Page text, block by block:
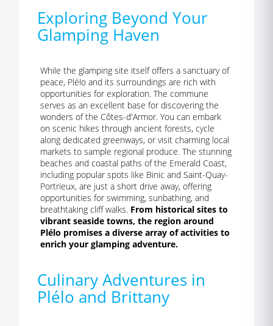
Exploring Beyond Your
Glamping Haven
While the glamping site itself offers a sanctuary of
peace, Plélo and its surroundings are rich with
opportunities for exploration. The commune
serves as an excellent base for discovering the
wonders of the Côtes-d'Armor. You can embark
on scenic hikes through ancient forests, cycle
along dedicated greenways, or visit charming local
markets to sample regional produce. The stunning
beaches and coastal paths of the Emerald Coast,
including popular spots like Binic and Saint-Quay-
Portrieux, are just a short drive away, offering
opportunities for swimming, sunbathing, and
breathtaking cliff walks. From historical sites to
vibrant seaside towns, the region around
Plélo promises a diverse array of activities to
enrich your glamping adventure.
Culinary Adventures in
Plélo and Brittany